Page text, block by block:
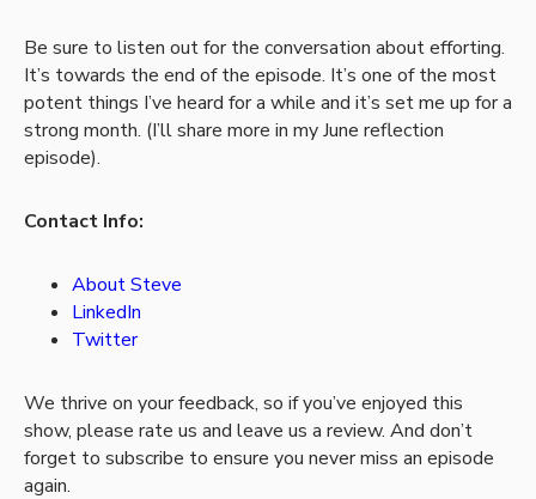
Be sure to listen out for the conversation about efforting.
It’s towards the end of the episode. It’s one of the most
potent things I’ve heard for a while and it’s set me up for a
strong month. (I’ll share more in my June reflection
episode).
Contact Info:
About Steve
LinkedIn
Twitter
We thrive on your feedback, so if you’ve enjoyed this
show, please rate us and leave us a review. And don’t
forget to subscribe to ensure you never miss an episode
again.